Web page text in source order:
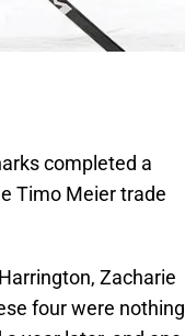
completed a
Timo Meier trade
Zacharie
four were nothing